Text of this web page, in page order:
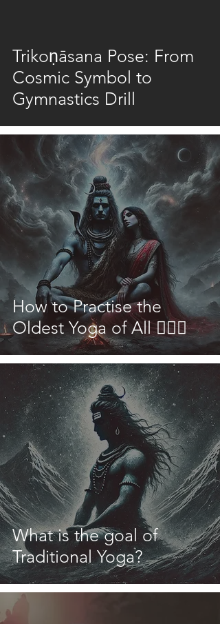
Trikoṇāsana Pose: From
Cosmic Symbol to
Gymnastics Drill
How to Practise the
Oldest Yoga of All 🧘🏽‍♀️
What is the goal of
Traditional Yoga?